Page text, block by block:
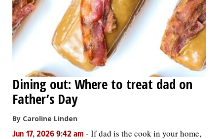
Dining out: Where to treat dad on
Father’s Day
By Caroline Linden
Jun 17, 2026 9:42 am - If dad is the cook in your home,